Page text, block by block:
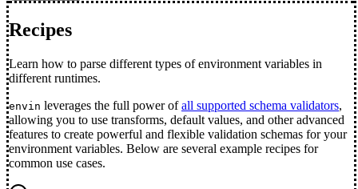
Recipes
Learn how to parse different types of environment variables in
different runtimes.
envin leverages the full power ofall supported schema validators,
allowing you to use transforms, default values, and other advanced
features to create powerful and flexible validation schemas for your
environment variables. Below are several example recipes for
common use cases.